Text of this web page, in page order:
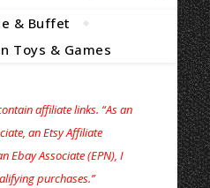
& Buffet
Toys & Games
affiliate links. “As an
an Etsy Affiliate
Ebay Associate (EPN), I
purchases.”